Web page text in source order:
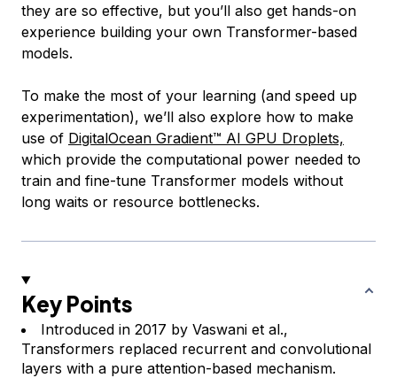
they are so effective, but you’ll also get hands-on
experience building your own Transformer-based
models.
To make the most of your learning (and speed up
experimentation), we’ll also explore how to make
use of DigitalOcean Gradient™ AI GPU Droplets,
which provide the computational power needed to
train and fine-tune Transformer models without
long waits or resource bottlenecks.
Key Points
Introduced in 2017 by Vaswani et al.,
Transformers replaced recurrent and convolutional
layers with a pure attention-based mechanism.